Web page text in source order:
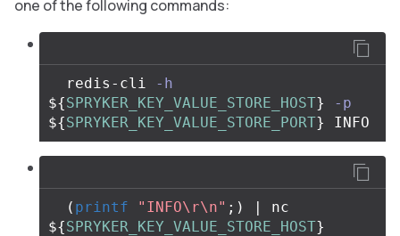
one of the following commands:
  redis-cli
-h
${SPRYKER_KEY_VALUE_STORE_HOST}
-p
${SPRYKER_KEY_VALUE_STORE_PORT}
( printf "INFO\r\n" ; )
${SPRYKER_KEY_VALUE_STORE_HOST}